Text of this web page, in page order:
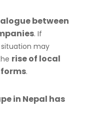
between
. If
may
rise of local
.
in Nepal has